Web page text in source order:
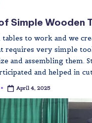
Simple Wooden
tables to work and we
requires very simple
and assembling them.
and helped in
April 4, 2025